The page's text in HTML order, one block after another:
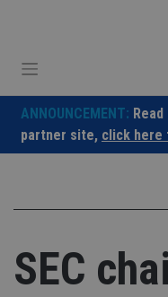
ANNOUNCEMENT:
partner site, click here
SEC